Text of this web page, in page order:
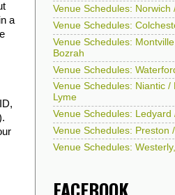
a
Venue Schedules: Norwich
Venue Schedules:
Venue Schedules:
Bozrah
Venue Schedules:
Venue Schedules: Niantic /
Lyme
Venue Schedules:
Venue Schedules: Preston
Venue Schedules: